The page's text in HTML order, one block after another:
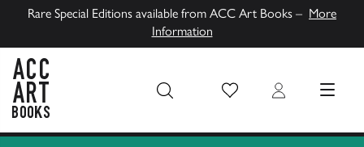
Rare Special Editions available from ACC Art Books – More
Information
Wish List Login MENU